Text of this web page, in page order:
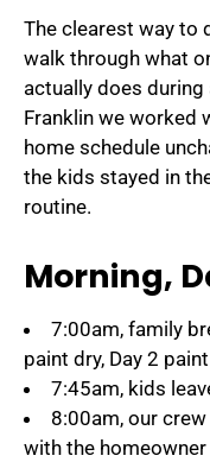
The clearest way to
walk through what
actually does
Franklin we worked
home schedule
the kids stayed in
routine.
Morning,
7:00am, family
paint dry, Day 2
7:45am, kids
8:00am, our
with the homeowner